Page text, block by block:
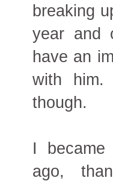
breaking
year and
have an
with
though.
I became
ago,